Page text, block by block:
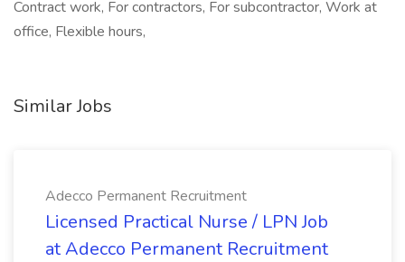
Contract work, For contractors, For subcontractor, Work at
office, Flexible hours,
Similar Jobs
Adecco Permanent Recruitment
Licensed Practical Nurse / LPN Job
at Adecco Permanent Recruitment